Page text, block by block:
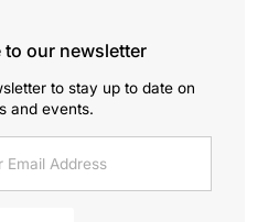
to our newsletter
to stay up to date on
and events.